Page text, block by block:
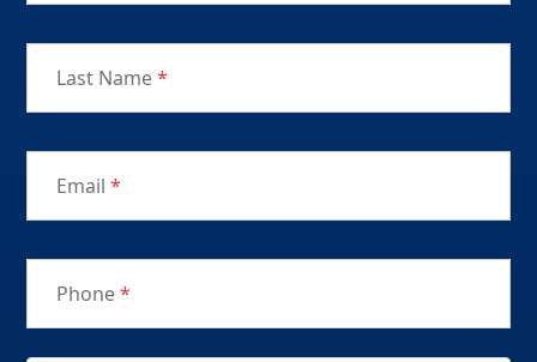
Last Name*
Email *
Phone*